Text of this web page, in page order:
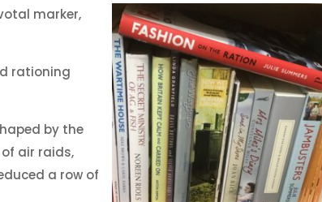
marker,
rationing
by the
air raids,
a row of